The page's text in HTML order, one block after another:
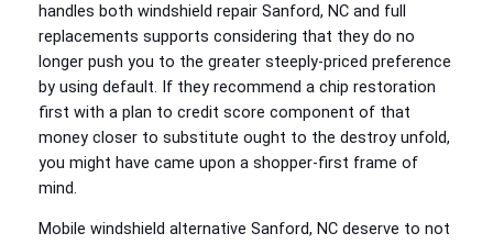
handles both windshield repair Sanford, NC and full
replacements supports considering that they do no
longer push you to the greater steeply-priced preference
by using default. If they recommend a chip restoration
first with a plan to credit score component of that
money closer to substitute ought to the destroy unfold,
you might have came upon a shopper-first frame of
mind.
Mobile windshield alternative Sanford, NC deserve to not